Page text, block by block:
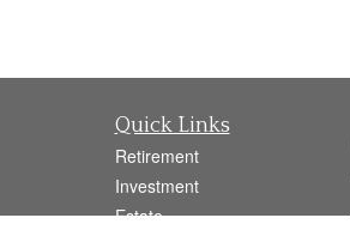
Quick Links
Retirement
Investment
Estate